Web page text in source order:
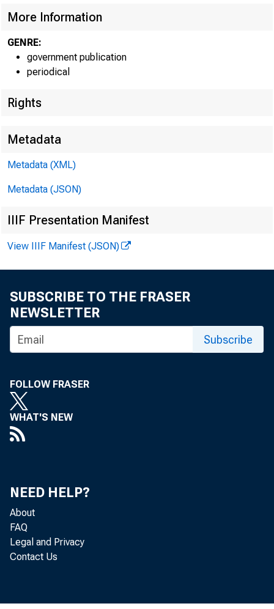
More Information
GENRE:
government publication
periodical
Rights
Metadata
Metadata (XML)
Metadata (JSON)
IIIF Presentation Manifest
View IIIF Manifest (JSON)
SUBSCRIBE TO THE FRASER
NEWSLETTER
Subscribe
FOLLOW FRASER
WHAT'S NEW
NEED HELP?
About
FAQ
Legal and Privacy
Contact Us